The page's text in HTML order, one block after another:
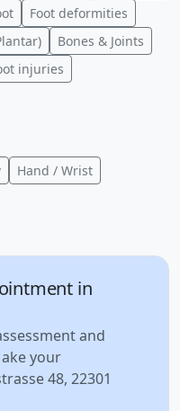
Foot deformities
Bones & Joints
injuries
Hand / Wrist
in
and
your
48, 22301